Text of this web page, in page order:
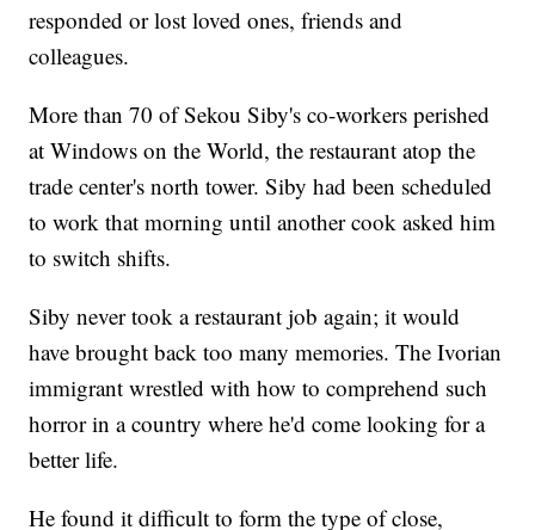
responded or lost loved ones, friends and
colleagues.
More than 70 of Sekou Siby's co-workers perished
at Windows on the World, the restaurant atop the
trade center's north tower. Siby had been scheduled
to work that morning until another cook asked him
to switch shifts.
Siby never took a restaurant job again; it would
have brought back too many memories. The Ivorian
immigrant wrestled with how to comprehend such
horror in a country where he'd come looking for a
better life.
He found it difficult to form the type of close,